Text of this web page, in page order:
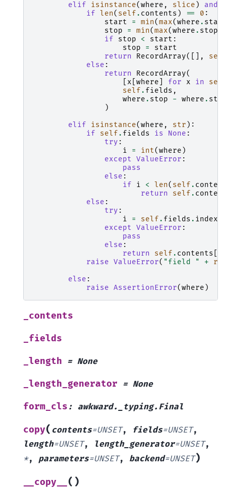
elif
isinstance(where , slice ) and
if len( self . contents ) == 0 :
start
= min(max(where .
stop
= min(max(where . stop
if
stop < start :
stop
=
start
return
RecordArray([],
else :
return
RecordArray(
x where for x in
self . fields ,
where . stop - where .
)
elif
isinstance(where , str ):
if
self . fields is None :
try :
i
= int(where )
except ValueError :
pass
else :
if
i < len( self .
return
self .
else :
try :
i
= self . fields . index
except ValueError :
pass
else :
return
self . contents
raise ValueError( "field " +
else :
raise AssertionError(where )
_contents
_fields
_length = None
_length_generator = None
form_cls : awkward._typing.Final
copy( contents=UNSET, fields=UNSET,
length=UNSET, length_generator=UNSET,
*, parameters=UNSET, backend=UNSET)
__copy__( )